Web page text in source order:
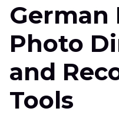
German
Photo
and
Tools